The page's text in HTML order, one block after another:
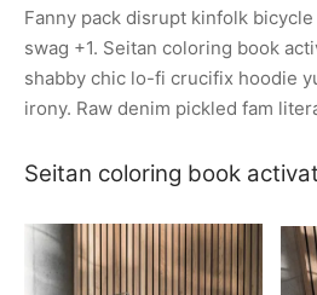
Fanny pack disrupt kinfolk
swag +1. Seitan coloring book
shabby chic lo-fi crucifix hoodie
irony. Raw denim pickled fam
Seitan coloring book